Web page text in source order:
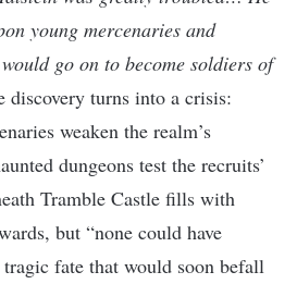
young mercenaries and
go on to become soldiers of
discovery turns into a crisis:
weaken the realm’s
dungeons test the recruits’
Tramble Castle fills with
but “none could have
fate that would soon befall